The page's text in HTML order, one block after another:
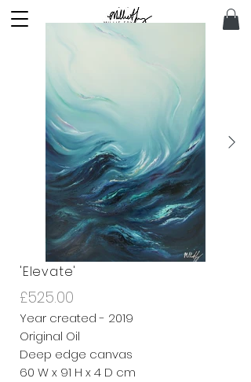
'Elevate'
£525.00
Year created - 2019
Original Oil
Deep edge canvas
60 W x 91 H x 4 D cm